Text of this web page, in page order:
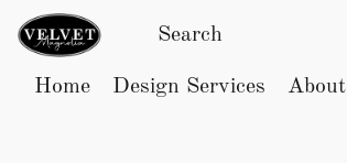
Home Design Services About